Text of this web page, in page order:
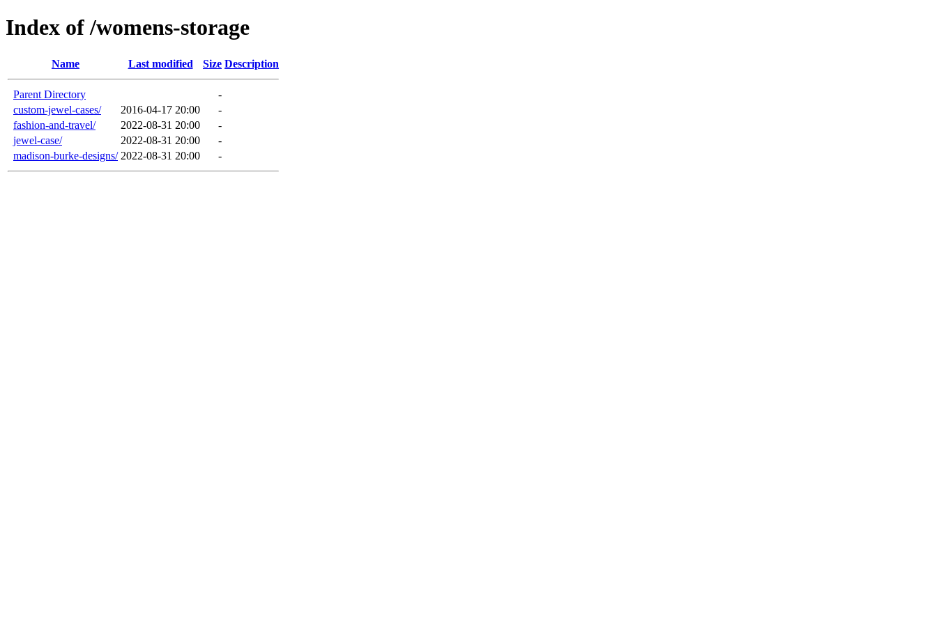
Index of /womens-storage
Name Last modified Size Description
Parent Directory
-
custom-jewel-cases/
2016-04-17 20:00
-
fashion-and-travel/
2022-08-31 20:00
-
jewel-case/
2022-08-31 20:00
-
madison-burke-designs/ 2022-08-31 20:00 -